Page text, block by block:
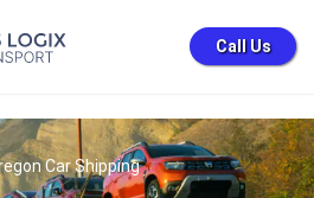
Call Us
Car Shipping